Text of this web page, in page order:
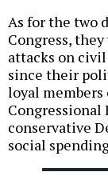
As for the two
Congress,
attacks on
since their
loyal
Congressional
conservative
social